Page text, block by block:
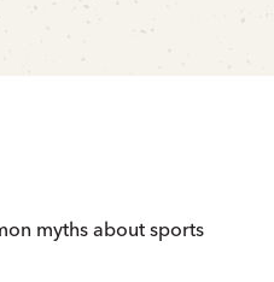
myths about sports